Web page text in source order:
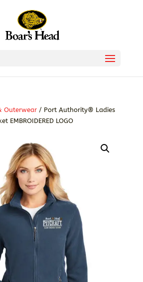
Outerwear/ Port Authority® Ladies
EMBROIDERED LOGO